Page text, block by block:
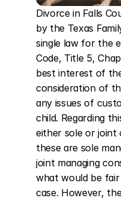
Divorce in Falls
by the Texas
single law for the
Code, Title 5,
best interest of
consideration of
any issues of
child. Regarding
either sole or joint
these are sole
joint managing
what would be
case. However,